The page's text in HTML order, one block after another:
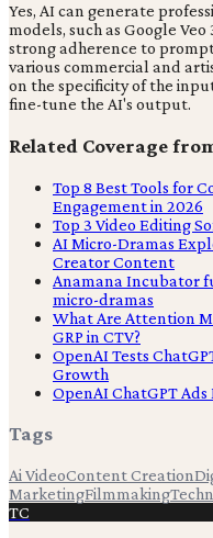
Yes, AI can generate
models, such as Google
strong adherence to
various commercial and
on the specificity of the
fine-tune the AI's output.
Related Coverage
Top 8 Best Tools for
Engagement in 2026
Top 3 Video Editing
AI Micro-Dramas
Creator Content
Anamana Incubator
micro-dramas
What Are Attention
GRP in CTV?
OpenAI Tests
Growth
OpenAI ChatGPT
Tags
Ai VideoContent Creation
MarketingFilmmaking
TC